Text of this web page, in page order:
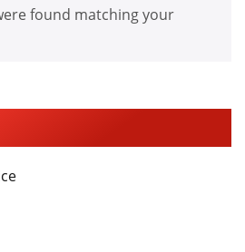
found matching your